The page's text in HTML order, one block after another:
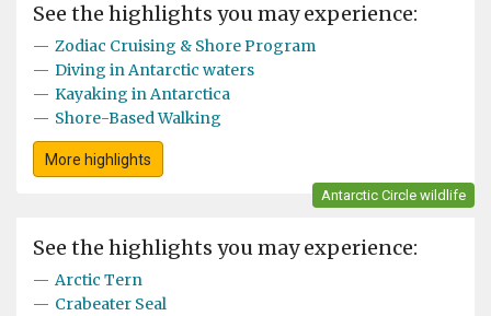
See the highlights you may experience:
— Zodiac Cruising & Shore Program
— Diving in Antarctic waters
— Kayaking in Antarctica
— Shore-Based Walking
More highlights
Antarctic Circle wildlife
See the highlights you may experience:
— Arctic Tern
— Crabeater Seal